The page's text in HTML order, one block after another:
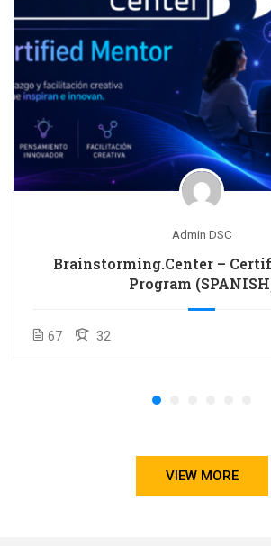
Admin DSC
Brainstorming.Center –
Program
67 32
VIEW MORE